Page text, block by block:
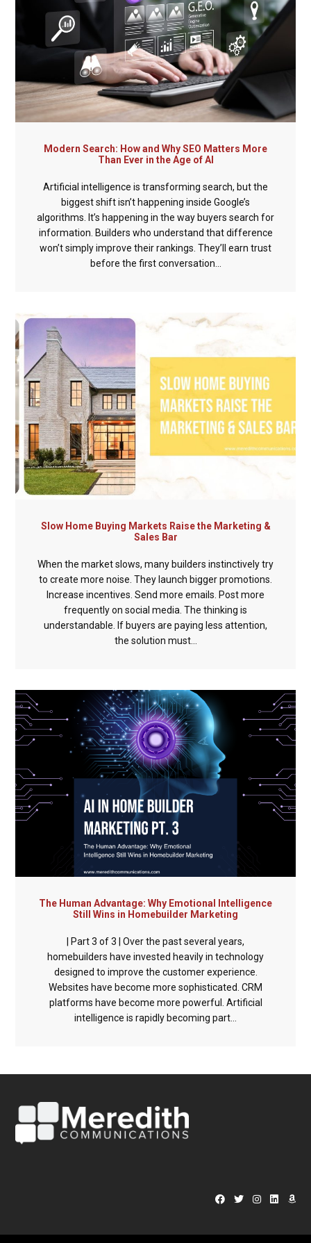
Modern Search: How and Why SEO Matters More
Than Ever in the Age of AI
Artificial intelligence is transforming search, but the
biggest shift isn’t happening inside Google’s
algorithms. It’s happening in the way buyers search for
information. Builders who understand that difference
won’t simply improve their rankings. They’ll earn trust
before the first conversation...
Slow Home Buying Markets Raise the Marketing &
Sales Bar
When the market slows, many builders instinctively try
to create more noise. They launch bigger promotions.
Increase incentives. Send more emails. Post more
frequently on social media. The thinking is
understandable. If buyers are paying less attention,
the solution must...
The Human Advantage: Why Emotional Intelligence
Still Wins in Homebuilder Marketing
| Part 3 of 3 | Over the past several years,
homebuilders have invested heavily in technology
designed to improve the customer experience.
Websites have become more sophisticated. CRM
platforms have become more powerful. Artificial
intelligence is rapidly becoming part...